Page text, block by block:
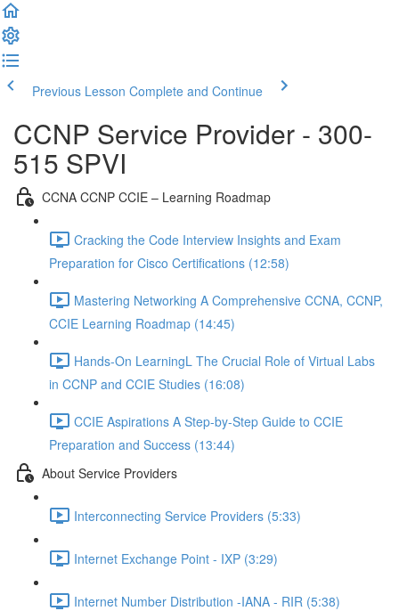
Previous Lesson Complete and Continue
CCNP Service Provider - 300-
515 SPVI
CCNA CCNP CCIE – Learning Roadmap
Cracking the Code Interview Insights and Exam
Preparation for Cisco Certifications (12:58)
Mastering Networking A Comprehensive CCNA, CCNP,
CCIE Learning Roadmap (14:45)
Hands-On LearningL The Crucial Role of Virtual Labs
in CCNP and CCIE Studies (16:08)
CCIE Aspirations A Step-by-Step Guide to CCIE
Preparation and Success (13:44)
About Service Providers
Interconnecting Service Providers (5:33)
Internet Exchange Point - IXP (3:29)
Internet Number Distribution -IANA - RIR (5:38)